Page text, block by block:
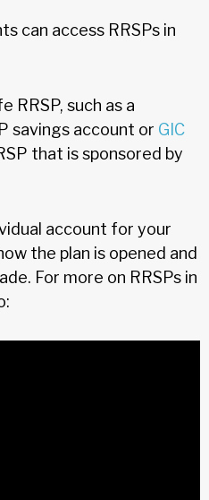
can access RRSPs in
RRSP, such as a
savings account or GIC
that is sponsored by
account for your
the plan is opened and
For more on RRSPs in